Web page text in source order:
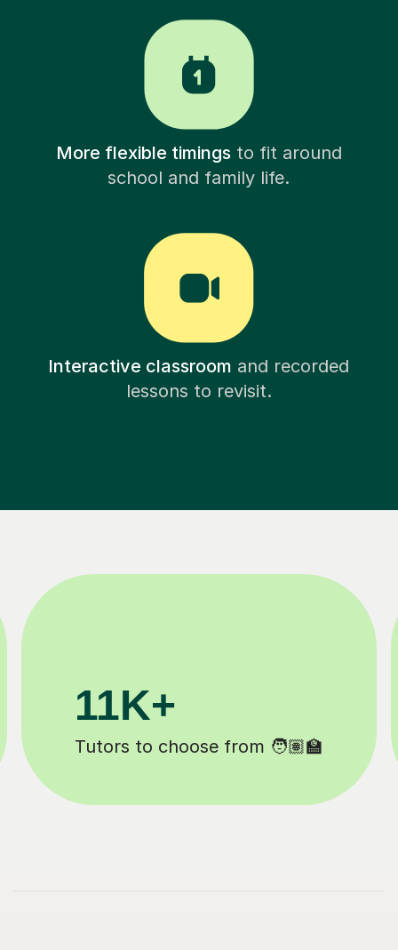
More flexible timingsto fit around
school and family life.
Interactive classroom and recorded
lessons to revisit.
200K+
Happy students 😄